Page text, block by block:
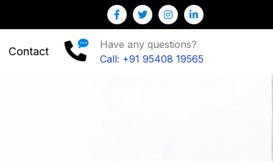
Contact
Have any questions?
Call: +91 95408 19565